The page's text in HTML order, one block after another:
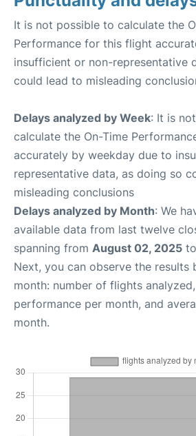
It is not possible to calculate the
Performance for this flight
insufficient or non-representative
could lead to misleading
Delays analyzed by Week: It is
calculate the On-Time
accurately by weekday due to
representative data, as doing so
misleading conclusions
Delays analyzed by Month: We
available data from last twelve
spanning from August 02, 2025 to
Next, you can observe the results
month: number of flights
performance per month, and
month.